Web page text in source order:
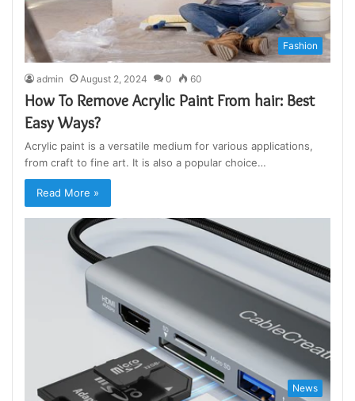
Fashion
admin August 2, 2024 0 60
How To Remove Acrylic Paint From hair: Best
Easy Ways?
Acrylic paint is a versatile medium for various applications,
from craft to fine art. It is also a popular choice…
Read More »
News